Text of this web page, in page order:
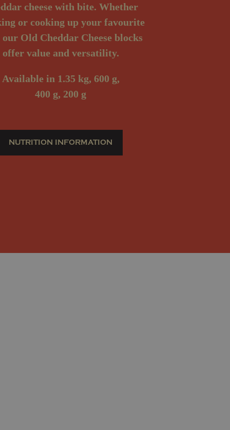
cheese with bite. Whether
or cooking up your favourite
Old Cheddar Cheese blocks
offer value and versatility.
Available in 1.35 kg, 600 g,
400 g, 200 g
NUTRITION INFORMATION